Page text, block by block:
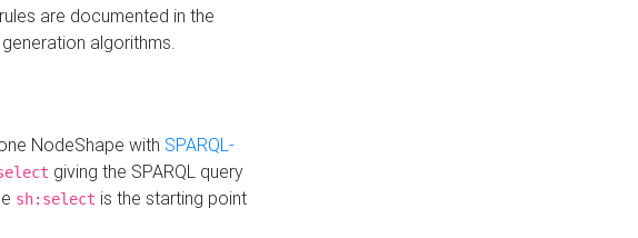
are documented in the
algorithms.
NodeShape with SPARQL-
giving the SPARQL query
sh:select is the starting point